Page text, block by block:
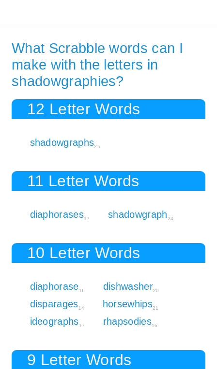
What Scrabble words can I
make with the letters in
shadowgraphies?
12 Letter Words
shadowgraphs25
11 Letter Words
diaphorases17 shadowgraph24
10 Letter Words
diaphorase16 dishwasher20
disparages14 horsewhips21
ideographs17 rhapsodies16
9 Letter Words